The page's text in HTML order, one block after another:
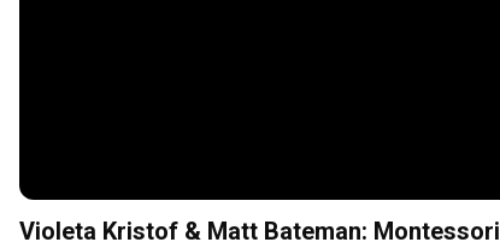
Violeta Kristof & Matt Bateman: